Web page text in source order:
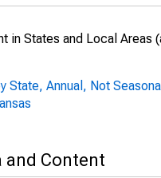
in States and Local Areas
State, Annual, Not
and Content